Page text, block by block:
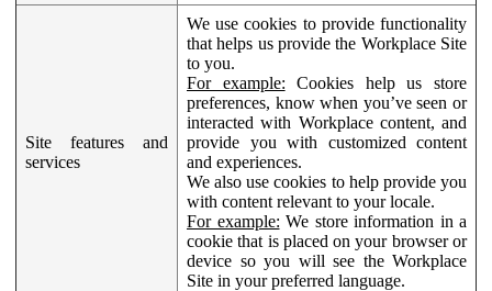
Site features and
services
We use cookies to provide functionality
that helps us provide the Workplace Site
to you.
For example: Cookies help us store
preferences, know when you’ve seen or
interacted with Workplace content, and
provide you with customized content
and experiences.
We also use cookies to help provide you
with content relevant to your locale.
For example: We store information in a
cookie that is placed on your browser or
device so you will see the Workplace
Site in your preferred language.